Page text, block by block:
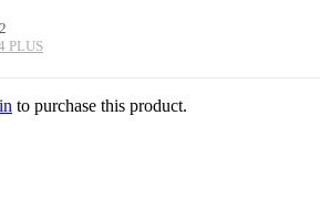
PLUS
to purchase this product.